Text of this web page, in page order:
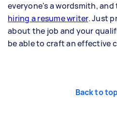
everyone's a wordsmith,
hiring a resume writer. Just
about the job and your
be able to craft an effective
Back to